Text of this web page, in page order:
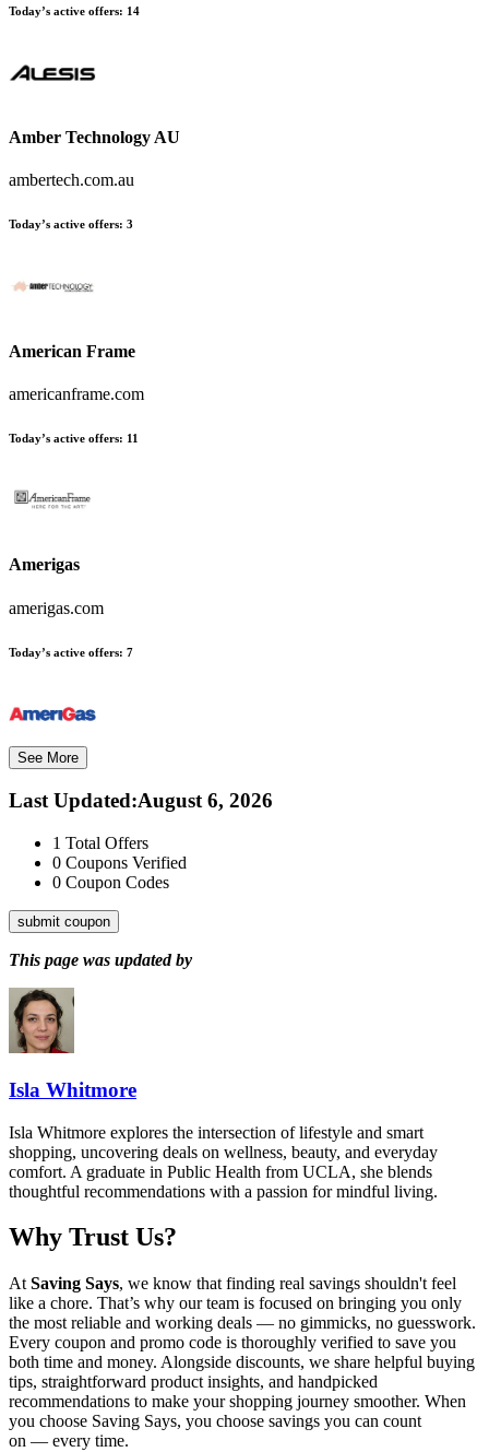
Today’s active offers: 14
Amber Technology AU
ambertech.com.au
Today’s active offers: 3
American Frame
americanframe.com
Today’s active offers: 11
Amerigas
amerigas.com
Today’s active offers: 7
See More
Last Updated:August 6, 2026
1 Total Offers
0 Coupons Verified
0 Coupon Codes
submit coupon
This page was updated by
Isla Whitmore
Isla Whitmore explores the intersection of lifestyle and smart
shopping, uncovering deals on wellness, beauty, and everyday
comfort. A graduate in Public Health from UCLA, she blends
thoughtful recommendations with a passion for mindful living.
Why Trust Us?
At Saving Says, we know that finding real savings shouldn't feel
like a chore. That’s why our team is focused on bringing you only
the most reliable and working deals — no gimmicks, no guesswork.
Every coupon and promo code is thoroughly verified to save you
both time and money. Alongside discounts, we share helpful buying
tips, straightforward product insights, and handpicked
recommendations to make your shopping journey smoother. When
you choose Saving Says, you choose savings you can count
on — every time.